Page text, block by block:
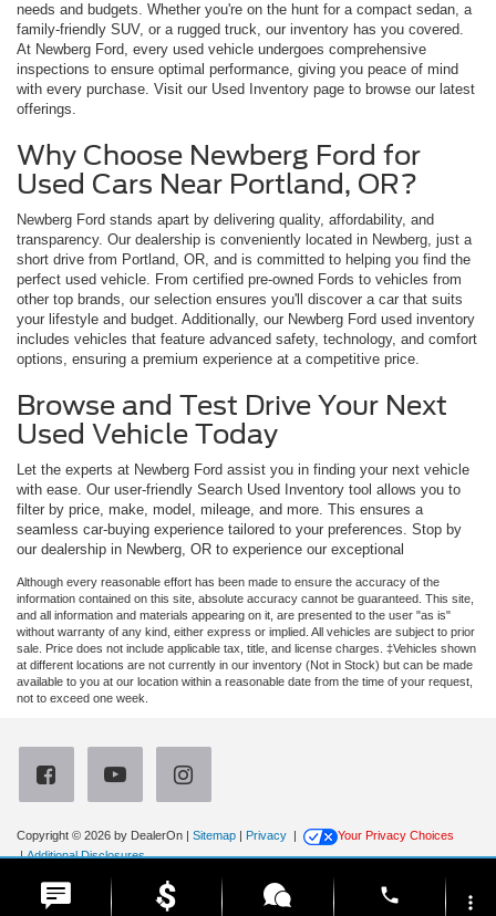
needs and budgets. Whether you're on the hunt for a compact sedan, a
family-friendly SUV, or a rugged truck, our inventory has you covered.
At Newberg Ford, every used vehicle undergoes comprehensive
inspections to ensure optimal performance, giving you peace of mind
with every purchase. Visit our Used Inventory page to browse our latest
offerings.
Why Choose Newberg Ford for
Used Cars Near Portland, OR?
Newberg Ford stands apart by delivering quality, affordability, and
transparency. Our dealership is conveniently located in Newberg, just a
short drive from Portland, OR, and is committed to helping you find the
perfect used vehicle. From certified pre-owned Fords to vehicles from
other top brands, our selection ensures you'll discover a car that suits
your lifestyle and budget. Additionally, our Newberg Ford used inventory
includes vehicles that feature advanced safety, technology, and comfort
options, ensuring a premium experience at a competitive price.
Browse and Test Drive Your Next
Used Vehicle Today
Let the experts at Newberg Ford assist you in finding your next vehicle
with ease. Our user-friendly Search Used Inventory tool allows you to
filter by price, make, model, mileage, and more. This ensures a
seamless car-buying experience tailored to your preferences. Stop by
our dealership in Newberg, OR to experience our exceptional
Although every reasonable effort has been made to ensure the accuracy of the
information contained on this site, absolute accuracy cannot be guaranteed. This site,
and all information and materials appearing on it, are presented to the user "as is"
without warranty of any kind, either express or implied. All vehicles are subject to prior
sale. Price does not include applicable tax, title, and license charges. ‡Vehicles shown
at different locations are not currently in our inventory (Not in Stock) but can be made
available to you at our location within a reasonable date from the time of your request,
not to exceed one week.
Copyright © 2026 by DealerOn Sitemap Privacy
Your Privacy Choices
|Additional Disclosures
phone more_vert